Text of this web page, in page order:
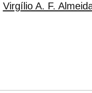
Virgílio A. F.